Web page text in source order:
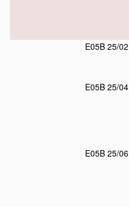
E05B 25/02
E05B 25/04
E05B 25/06